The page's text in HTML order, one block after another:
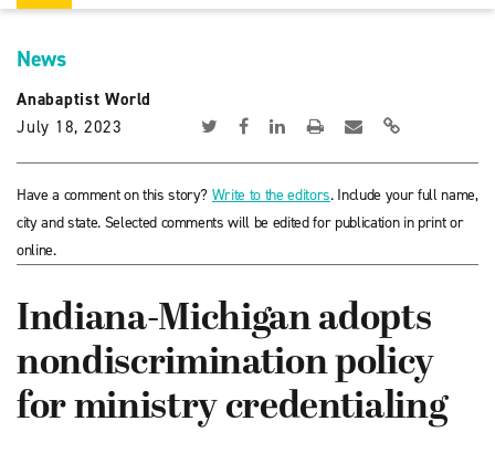
News
Anabaptist World
July 18, 2023
Have a comment on this story? Write to the editors. Include your full name,
city and state. Selected comments will be edited for publication in print or
online.
Indiana-Michigan adopts
nondiscrimination policy
for ministry credentialing